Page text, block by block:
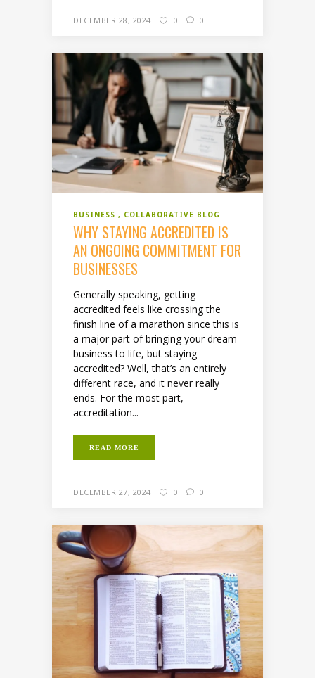
DECEMBER 28, 2024 0 0
BUSINESS COLLABORATIVE BLOG
WHY STAYING ACCREDITED IS
AN ONGOING COMMITMENT FOR
BUSINESSES
Generally speaking, getting
accredited feels like crossing the
finish line of a marathon since this is
a major part of bringing your dream
business to life, but staying
accredited? Well, that’s an entirely
different race, and it never really
ends. For the most part,
accreditation...
READ MORE
DECEMBER 27, 2024 0 0